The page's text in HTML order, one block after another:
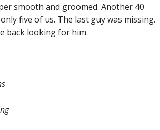
smooth and groomed. Another 40
five of us. The last guy was missing.
back looking for him.